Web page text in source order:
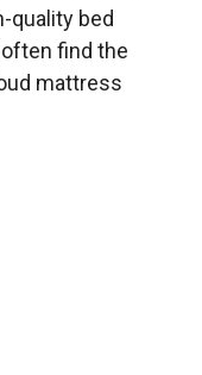
quality bed
find the
mattress